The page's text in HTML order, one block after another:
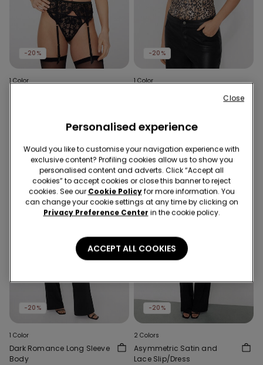
-20%
1 Color
-20%
1 Color
-20%
1 Color
Dark Romance Long Sleeve
Body
-20%
2 Colors
Asymmetric Satin and
Lace Slip/Dress
Personalised experience
Would you like to customise your navigation experience with
exclusive content? Profiling cookies allow us to show you
personalised content and adverts. Click “Accept all
cookies” to accept cookies or close this banner to reject
cookies. See our Cookie Policyfor more information. You
can change your cookie settings at any time by clicking on
Privacy Preference Center in the cookie policy.
ACCEPT ALL COOKIES
Close